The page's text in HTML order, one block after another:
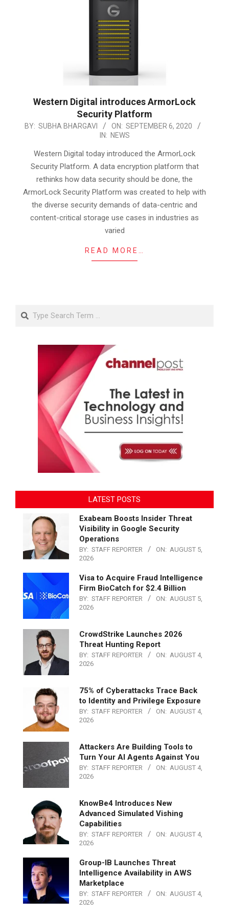
Western Digital introduces ArmorLock
Security Platform
2020-
BY: SUBHA BHARGAVI ON: SEPTEMBER 6, 2020
IN: NEWS
Western Digital today introduced the ArmorLock
Security Platform. A data encryption platform that
rethinks how data security should be done, the
ArmorLock Security Platform was created to help with
the diverse security demands of data-centric and
content-critical storage use cases in industries as
varied
READ MORE…
Search
LATEST POSTS
Exabeam Boosts Insider Threat
Visibility in Google Security
Operations
BY: STAFF REPORTER ON: AUGUST 5,
2026
Visa to Acquire Fraud Intelligence
Firm BioCatch for $2.4 Billion
BY: STAFF REPORTER ON: AUGUST 5,
2026
CrowdStrike Launches 2026
Threat Hunting Report
BY: STAFF REPORTER ON: AUGUST 4,
2026
75% of Cyberattacks Trace Back
to Identity and Privilege Exposure
BY: STAFF REPORTER ON: AUGUST 4,
2026
Attackers Are Building Tools to
Turn Your AI Agents Against You
BY: STAFF REPORTER ON: AUGUST 4,
2026
KnowBe4 Introduces New
Advanced Simulated Vishing
Capabilities
BY: STAFF REPORTER ON: AUGUST 4,
2026
Group-IB Launches Threat
Intelligence Availability in AWS
Marketplace
BY: STAFF REPORTER ON: AUGUST 4,
2026